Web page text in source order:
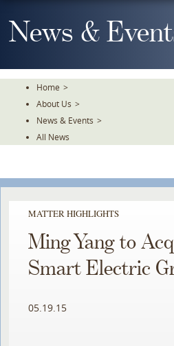
To
TheNews &
Home >
About Us >
News & Events >
All News
MATTER HIGHLIGHTS
Ming Yang to
Smart Electric
05.19.15